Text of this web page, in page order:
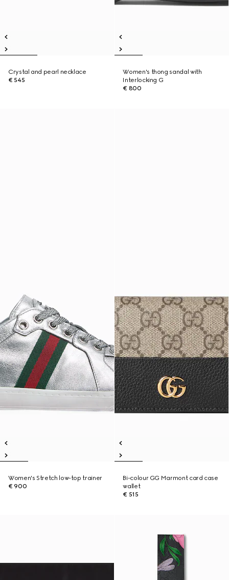
Crystal and pearl necklace
€ 545
Women's thong sandal with
Interlocking G
€ 800
Women's Stretch low-top trainer
€ 900
Bi-colour GG Marmont card case
wallet
€ 515